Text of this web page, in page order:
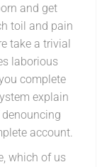
and get
toil and pain
take a trivial
laborious
complete
explain
account.
which of us